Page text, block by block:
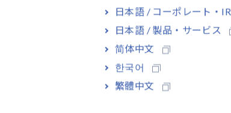
日本語 / コーポレート・IR
日本語 / 製品・サービス
简体中文
한국어
繁體中文